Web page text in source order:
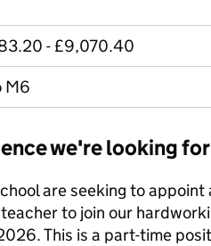
- £9,070.40
M6
we're looking for
are seeking to
to join our
This is a part-time